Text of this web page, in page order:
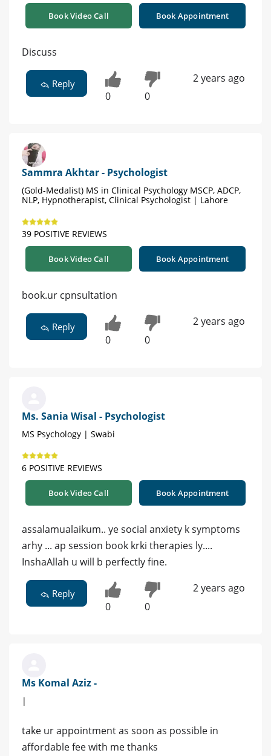
Book Video Call Book Appointment
Discuss
Reply
0 0
2 years ago
Sammra Akhtar - Psychologist
(Gold-Medalist) MS in Clinical Psychology MSCP, ADCP,
NLP, Hypnotherapist, Clinical Psychologist | Lahore
39 POSITIVE REVIEWS
Book Video Call Book Appointment
book.ur cpnsultation
Reply
0 0
2 years ago
Ms. Sania Wisal - Psychologist
MS Psychology | Swabi
6 POSITIVE REVIEWS
Book Video Call Book Appointment
assalamualaikum.. ye social anxiety k symptoms
arhy ... ap session book krki therapies ly....
InshaAllah u will b perfectly fine.
Reply
0 0
2 years ago
Ms Komal Aziz -
|
take ur appointment as soon as possible in
affordable fee with me thanks